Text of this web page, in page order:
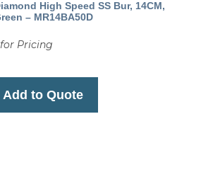
High Speed SS Bur, 14CM,
– MR14BA50D
Pricing
Add to Quote